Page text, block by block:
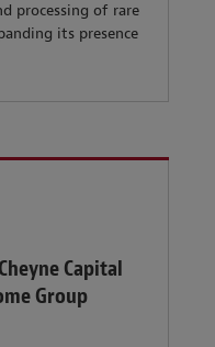
processing of rare
its presence
Capital
Group